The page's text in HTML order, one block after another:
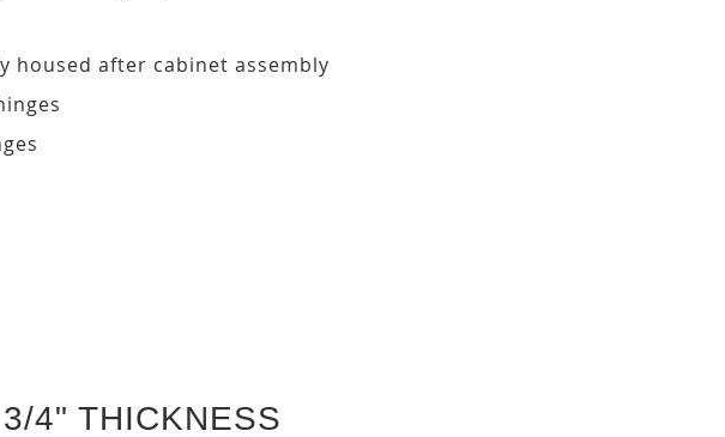
housed after cabinet assembly
4" THICKNESS